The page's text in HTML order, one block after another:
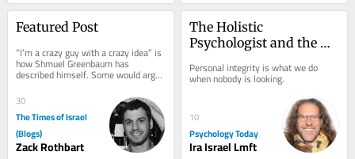
Featured Post
“I’m a crazy guy with a crazy idea” is
how Shmuel Greenbaum has
described himself. Some would argue
that you would have to be a little bit
crazy...
30
The Times of Israel
(Blogs)
Zack Rothbart
The Holistic
Psychologist and the
Personal integrity is what we do
when nobody is looking.
10
Psychology Today
Ira Israel Lmft